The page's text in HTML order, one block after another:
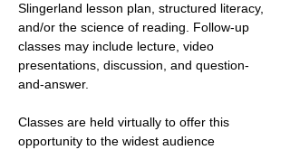
Slingerland lesson plan, structured literacy,
and/or the science of reading. Follow-up
classes may include lecture, video
presentations, discussion, and question-
and-answer.
Classes are held virtually to offer this
opportunity to the widest audience